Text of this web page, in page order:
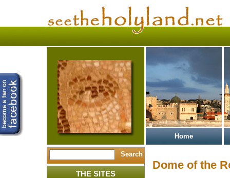
Home
THE SITES
Dome of the